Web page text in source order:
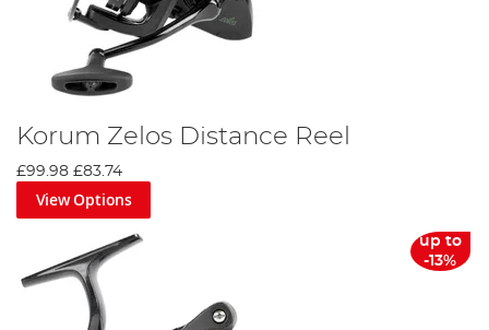
Korum Zelos Distance Reel
£99.98 £83.74
View Options
up to
-13%